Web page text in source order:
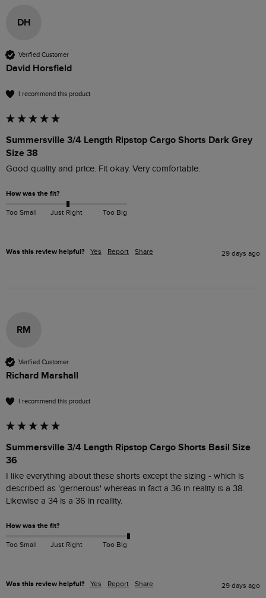
DH
Verified Customer
David Horsfield
I recommend this product
Summersville 3/4 Length Ripstop Cargo Shorts Dark Grey
Size 38
Good quality and price. Fit okay. Very comfortable.
How was the fit?
Too Small Just Right Too Big
Was this review helpful? Yes Report Share 29 days ago
RM
Verified Customer
Richard Marshall
I recommend this product
Summersville 3/4 Length Ripstop Cargo Shorts Basil Size
36
I like everything about these shorts except the sizing - which is
described as 'gernerous' whereas in fact a 36 in reality is a 38.
Likewise a 34 is a 36 in reallity.
How was the fit?
Too Small Just Right Too Big
Was this review helpful? Yes Report Share 29 days ago